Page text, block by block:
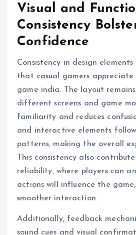
Visual and
Consistency
Confidence
Consistency in design
that casual gamers
game india. The layout
different screens and game
familiarity and reduces
and interactive elements
patterns, making the overall
This consistency also
reliability, where players can
actions will influence the
smoother interaction.
Additionally, feedback
sound cues and visual